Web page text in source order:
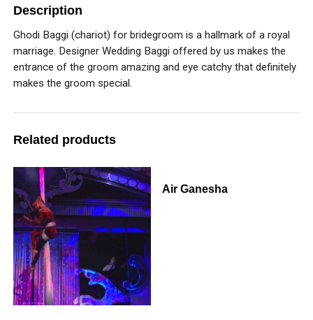
Description
Ghodi Baggi (chariot) for bridegroom is a hallmark of a royal
marriage. Designer Wedding Baggi offered by us makes the
entrance of the groom amazing and eye catchy that definitely
makes the groom special.
Related products
Air Ganesha